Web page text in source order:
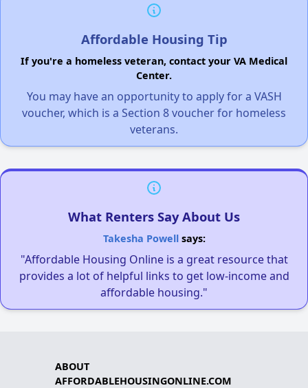
Affordable Housing Tip
If you're a homeless veteran, contact your VA Medical
Center.
You may have an opportunity to apply for a VASH
voucher, which is a Section 8 voucher for homeless
veterans.
What Renters Say About Us
Takesha Powellsays:
"Affordable Housing Online is a great resource that
provides a lot of helpful links to get low-income and
affordable housing."
ABOUT
AFFORDABLEHOUSINGONLINE.COM